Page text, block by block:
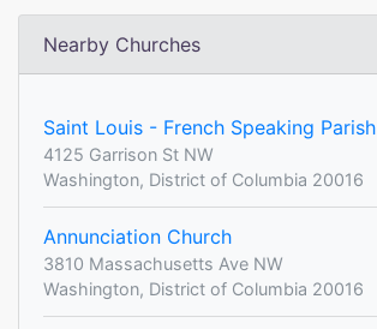
Nearby Churches
Saint Louis - French Speaking Parish
4125 Garrison St NW
Washington, District of Columbia 20016
Annunciation Church
3810 Massachusetts Ave NW
Washington, District of Columbia 20016